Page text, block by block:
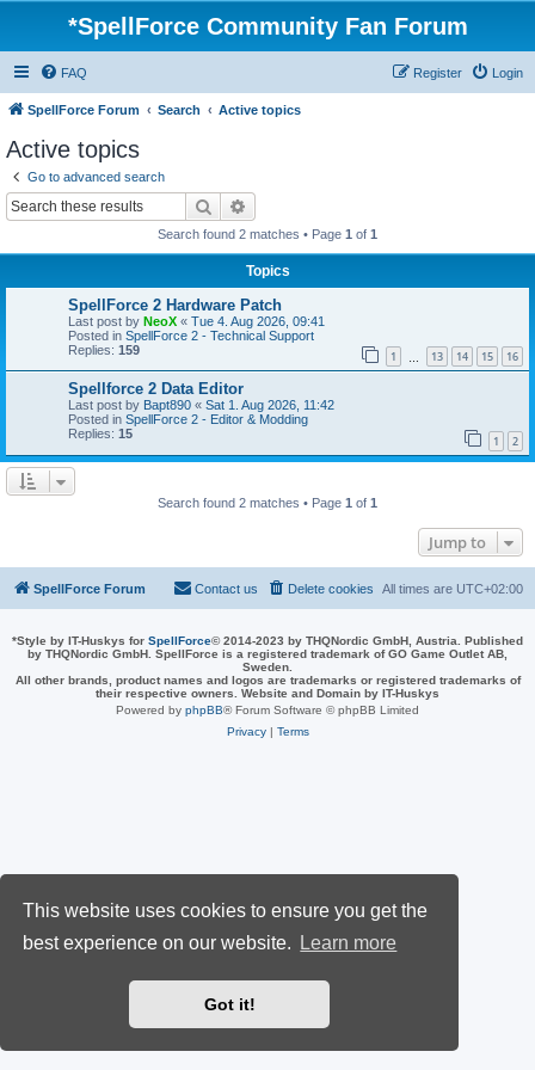
This website uses cookies to ensure you get the
best experience on our website.
Learn more
Got it!
*SpellForce Community Fan Forum
FAQ Login
Register
SpellForce Forum Search Active topics
Active topics
Go to advanced search
Search
Search found 2 matches • Page 1 of 1
Topics
SpellForce 2 Hardware Patch
Last post by NeoX « Tue 4. Aug 2026, 09:41
Posted in SpellForce 2 - Technical Support
Replies: 159 1 13 14 15 16
Spellforce 2 Data Editor
Last post by Bapt890 « Sat 1. Aug 2026, 11:42
Posted in SpellForce 2 - Editor & Modding
Replies: 15 1 2
Search found 2 matches • Page 1 of 1
Jump to
SpellForce Forum All times are UTC+02:00
Delete cookies
Contact us
*Style by IT-Huskys for SpellForce© 2014-2023 by THQNordic GmbH, Austria. Published
by THQNordic GmbH. SpellForce is a registered trademark of GO Game Outlet AB,
Sweden.
All other brands, product names and logos are trademarks or registered trademarks of
their respective owners. Website and Domain by IT-Huskys
Powered by phpBB® Forum Software © phpBB Limited
Privacy| Terms